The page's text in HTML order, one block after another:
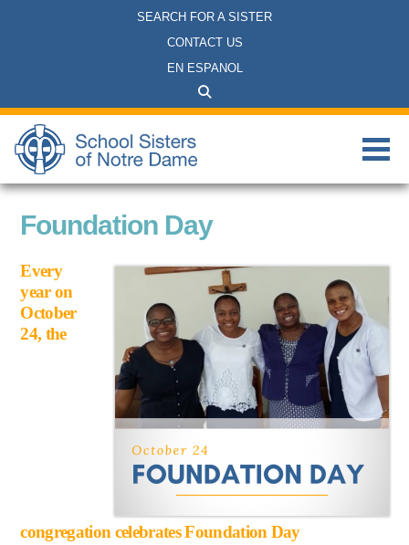
SEARCH FOR A SISTER
CONTACT US
EN ESPANOL
Foundation Day
Every
year on
October
24, the
congregation celebrates Foundation Day